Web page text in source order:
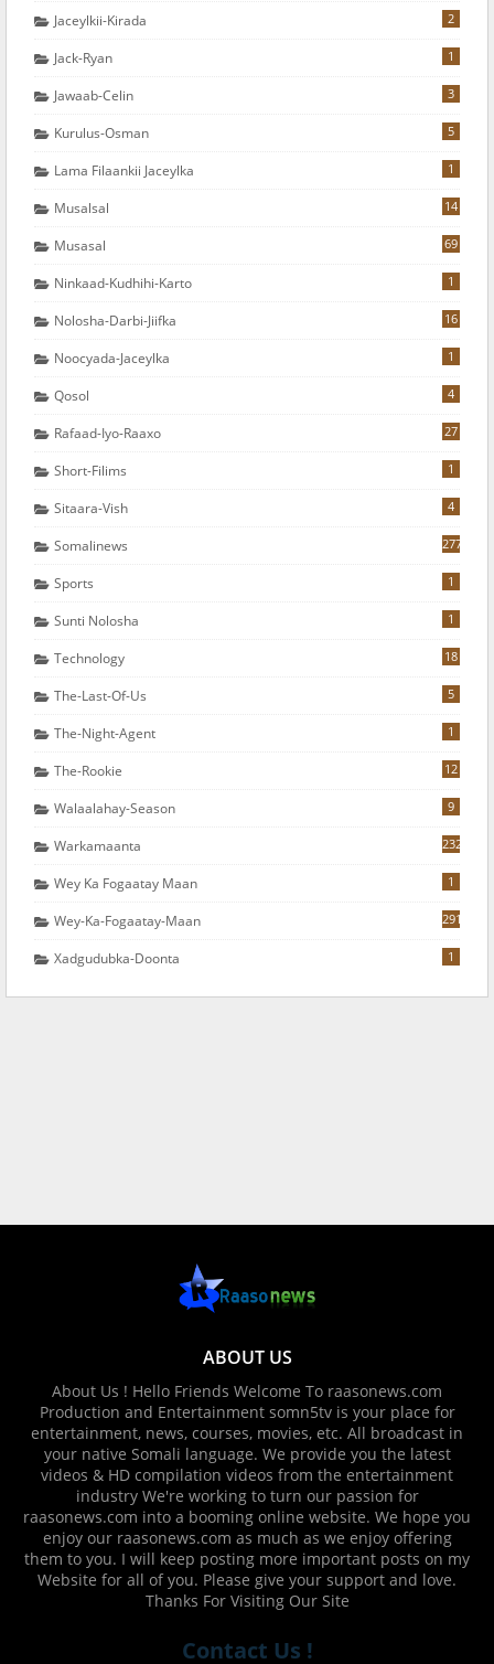
Jaceylkii-Kirada 2
Jack-Ryan 1
Jawaab-Celin 3
Kurulus-Osman 5
Lama Filaankii Jaceylka 1
Musalsal 14
Musasal 69
Ninkaad-Kudhihi-Karto 1
Nolosha-Darbi-Jiifka 16
Noocyada-Jaceylka 1
Qosol 4
Rafaad-Iyo-Raaxo 27
Short-Filims 1
Sitaara-Vish 4
Somalinews 277
Sports 1
Sunti Nolosha 1
Technology 18
The-Last-Of-Us 5
The-Night-Agent 1
The-Rookie 12
Walaalahay-Season 9
Warkamaanta 232
Wey Ka Fogaatay Maan 1
Wey-Ka-Fogaatay-Maan 291
Xadgudubka-Doonta 1
ABOUT US
About Us ! Hello Friends Welcome To raasonews.com
Production and Entertainment somn5tv is your place for
entertainment, news, courses, movies, etc. All broadcast in
your native Somali language. We provide you the latest
videos & HD compilation videos from the entertainment
industry We're working to turn our passion for
raasonews.com into a booming online website. We hope you
enjoy our raasonews.com as much as we enjoy offering
them to you. I will keep posting more important posts on my
Website for all of you. Please give your support and love.
Thanks For Visiting Our Site
Contact Us !